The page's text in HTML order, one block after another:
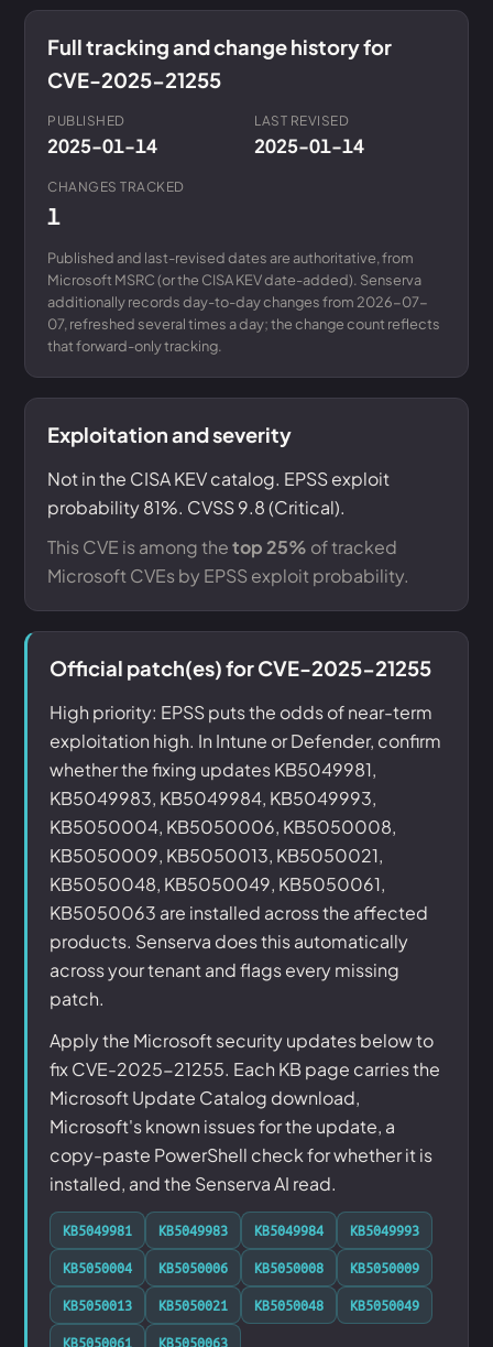
Full tracking and change history for
CVE-2025-21255
PUBLISHED
2025-01-14
LAST REVISED
2025-01-14
CHANGES TRACKED
1
Published and last-revised dates are authoritative, from
Microsoft MSRC (or the CISA KEV date-added). Senserva
additionally records day-to-day changes from 2026-07-
07, refreshed several times a day; the change count reflects
that forward-only tracking.
Exploitation and severity
Not in the CISA KEV catalog. EPSS exploit
probability 81%. CVSS 9.8 (Critical).
This CVE is among thetop 25% of tracked
Microsoft CVEs by EPSS exploit probability.
Official patch(es) for CVE-2025-21255
High priority: EPSS puts the odds of near-term
exploitation high. In Intune or Defender, confirm
whether the fixing updates KB5049981,
KB5049983, KB5049984, KB5049993,
KB5050004, KB5050006, KB5050008,
KB5050009, KB5050013, KB5050021,
KB5050048, KB5050049, KB5050061,
KB5050063 are installed across the affected
products. Senserva does this automatically
across your tenant and flags every missing
patch.
Apply the Microsoft security updates below to
fix CVE-2025-21255. Each KB page carries the
Microsoft Update Catalog download,
Microsoft's known issues for the update, a
copy-paste PowerShell check for whether it is
installed, and the Senserva AI read.
KB5049981 KB5049983 KB5049984
KB5049993
KB5050004
KB5050006 KB5050008
KB5050009
KB5050013
KB5050021 KB5050048
KB5050049
KB5050061
KB5050063